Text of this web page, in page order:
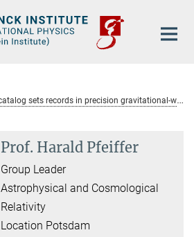
T
he new LIGO-Virgo-KAGRA catalog sets records in precision gravitational-wave astronomy
Prof. Harald Pfeiffer
Group Leader
Astrophysical and Cosmological
Relativity
Location Potsdam